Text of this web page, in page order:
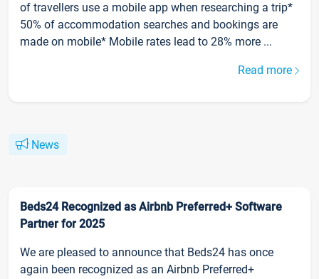
of travellers use a mobile app when researching a trip*
50% of accommodation searches and bookings are
made on mobile* Mobile rates lead to 28% more ...
Read more
News
Beds24 Recognized as Airbnb Preferred+ Software
Partner for 2025
We are pleased to announce that Beds24 has once
again been recognized as an Airbnb Preferred+